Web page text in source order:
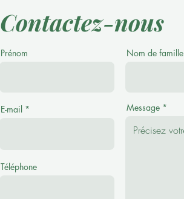
Contactez-nous
Prénom Nom de famille
E-mail
Téléphone
Message